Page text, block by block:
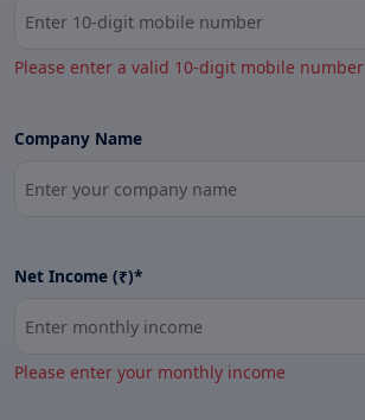
Please enter a valid 10-digit mobile number
Company Name
Net Income (₹)*
Please enter your monthly income